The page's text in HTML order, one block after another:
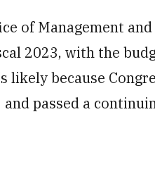
of Management and
2023, with the
likely because
passed a